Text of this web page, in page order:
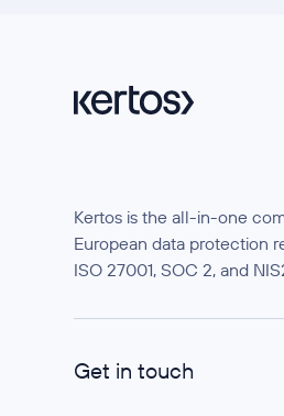
Kertos is the all-in-one
European data protection
ISO 27001, SOC 2, and
Get in touch